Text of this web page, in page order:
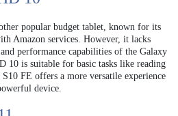
popular budget tablet, known for its
Amazon services. However, it lacks
performance capabilities of the Galaxy
10 is suitable for basic tasks like reading
FE offers a more versatile experience
device.